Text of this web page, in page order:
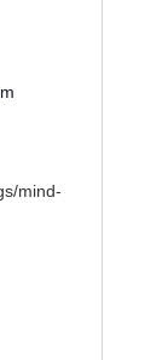
mind-